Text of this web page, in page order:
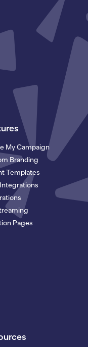
My Campaign
Branding
Templates
Pages